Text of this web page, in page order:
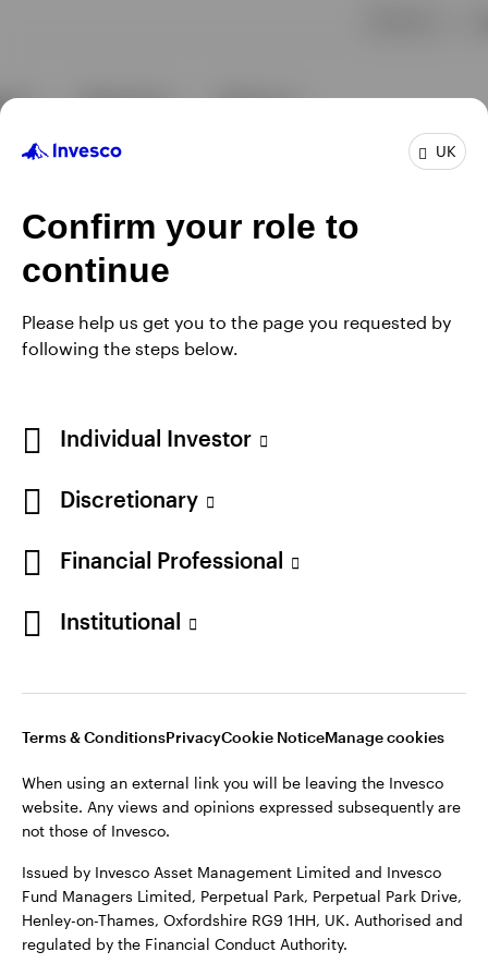
UK
Confirm your role to
continue
Please help us get you to the page you requested by
following the steps below.
Individual Investor
Discretionary
Financial Professional
Institutional
Terms & ConditionsPrivacyCookie NoticeManage cookies
When using an external link you will be leaving the Invesco
website. Any views and opinions expressed subsequently are
not those of Invesco.
Issued by Invesco Asset Management Limited and Invesco
Fund Managers Limited, Perpetual Park, Perpetual Park Drive,
Henley-on-Thames, Oxfordshire RG9 1HH, UK. Authorised and
regulated by the Financial Conduct Authority.